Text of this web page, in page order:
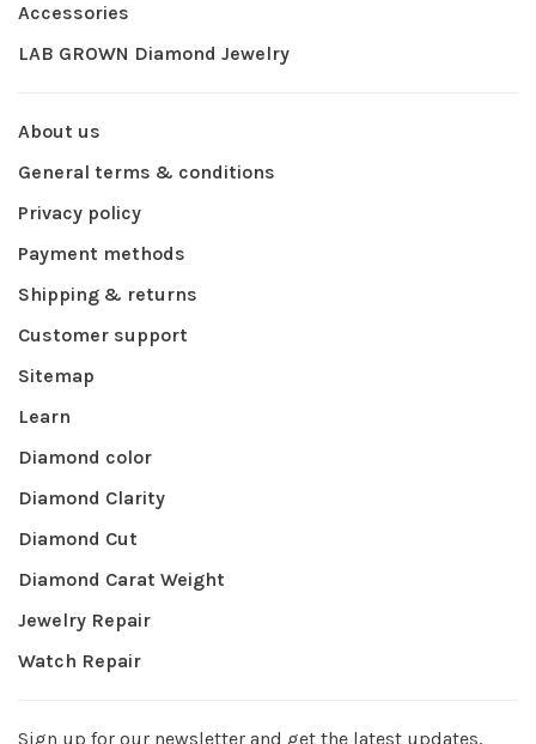
Accessories
LAB GROWN Diamond Jewelry
About us
General terms & conditions
Privacy policy
Payment methods
Shipping & returns
Customer support
Sitemap
Learn
Diamond color
Diamond Clarity
Diamond Cut
Diamond Carat Weight
Jewelry Repair
Watch Repair
Sign up for our newsletter and get the latest updates,